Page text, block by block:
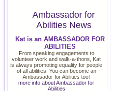
Ambassador for
Abilities News
Kat is an AMBASSADOR FOR
ABILITIES
From speaking engagements to
volunteer work and walk-a-thons, Kat
is always promoting equality for people
of all abilities. You can become an
Ambassador for Abilities too!
more info about Ambassador for
Abilities